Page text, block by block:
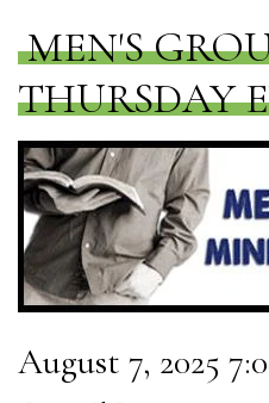
MEN'S
THURSDAY
August 7, 2025